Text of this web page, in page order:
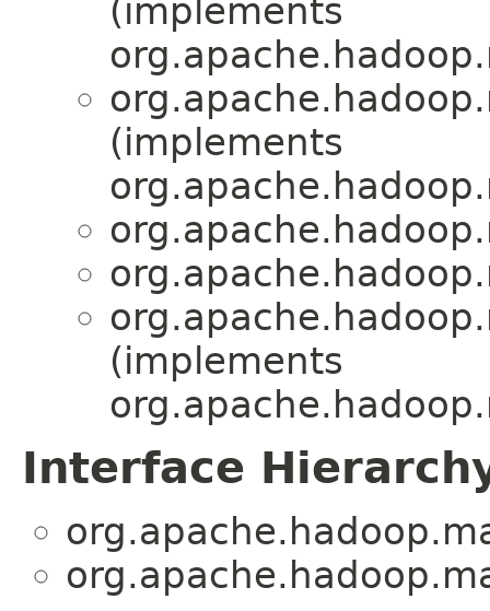
(implements
(implements
(implements
Interface